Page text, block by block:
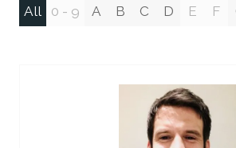
All 0 - 9 A B C D E F